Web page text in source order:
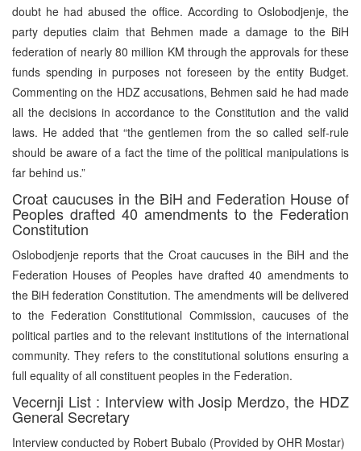
doubt he had abused the office. According to Oslobodjenje, the
party deputies claim that Behmen made a damage to the BiH
federation of nearly 80 million KM through the approvals for these
funds spending in purposes not foreseen by the entity Budget.
Commenting on the HDZ accusations, Behmen said he had made
all the decisions in accordance to the Constitution and the valid
laws. He added that “the gentlemen from the so called self-rule
should be aware of a fact the time of the political manipulations is
far behind us.”
Croat caucuses in the BiH and Federation House of
Peoples drafted 40 amendments to the Federation
Constitution
Oslobodjenje reports that the Croat caucuses in the BiH and the
Federation Houses of Peoples have drafted 40 amendments to
the BiH federation Constitution. The amendments will be delivered
to the Federation Constitutional Commission, caucuses of the
political parties and to the relevant institutions of the international
community. They refers to the constitutional solutions ensuring a
full equality of all constituent peoples in the Federation.
Vecernji List : Interview with Josip Merdzo, the HDZ
General Secretary
Interview conducted by Robert Bubalo (Provided by OHR Mostar)